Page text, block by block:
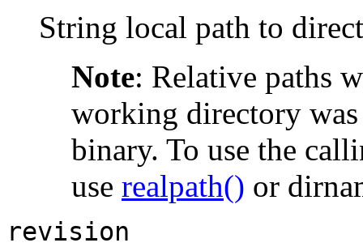
String local path to
Note: Relative paths
working directory was
binary. To use the
use realpath() or
revision